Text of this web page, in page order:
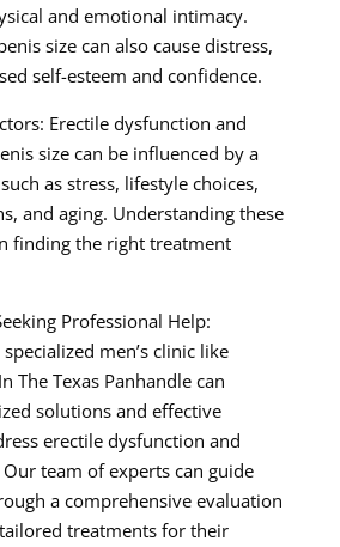
and emotional intimacy.
size can also cause distress,
self-esteem and confidence.
Erectile dysfunction and
size can be influenced by a
as stress, lifestyle choices,
and aging. Understanding these
finding the right treatment
Professional Help:
men’s clinic like
The Texas Panhandle can
solutions and effective
erectile dysfunction and
team of experts can guide
a comprehensive evaluation
treatments for their